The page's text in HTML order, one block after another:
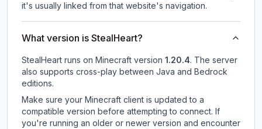
it's usually linked from that website's navigation.
What version is StealHeart?
StealHeart runs on Minecraft version 1.20.4. The server
also supports cross-play between Java and Bedrock
editions.
Make sure your Minecraft client is updated to a
compatible version before attempting to connect. If
you're running an older or newer version and encounter